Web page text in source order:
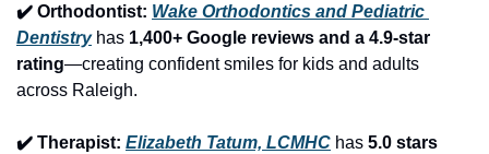
✔️ Orthodontist: Wake Orthodontics and Pediatric
Dentistry has 1,400+ Google reviews and a 4.9-star
rating—creating confident smiles for kids and adults
across Raleigh.
✔️ Therapist: Elizabeth Tatum, LCMHC has 5.0 stars